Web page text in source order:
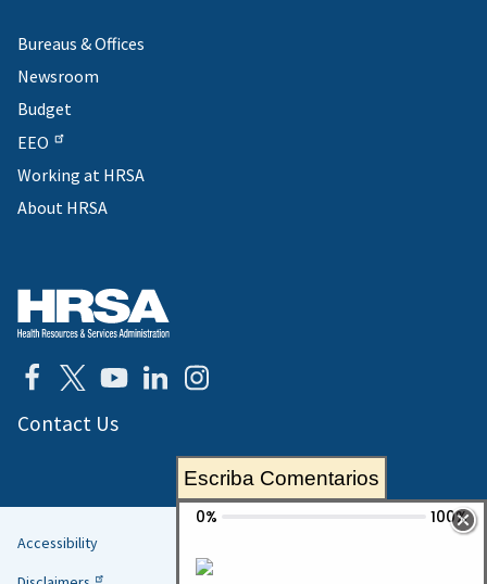
Bureaus & Offices
Newsroom
Budget
EEO
Working at HRSA
About HRSA
Contact Us
Helpful
Accessibility
Escriba Comentarios